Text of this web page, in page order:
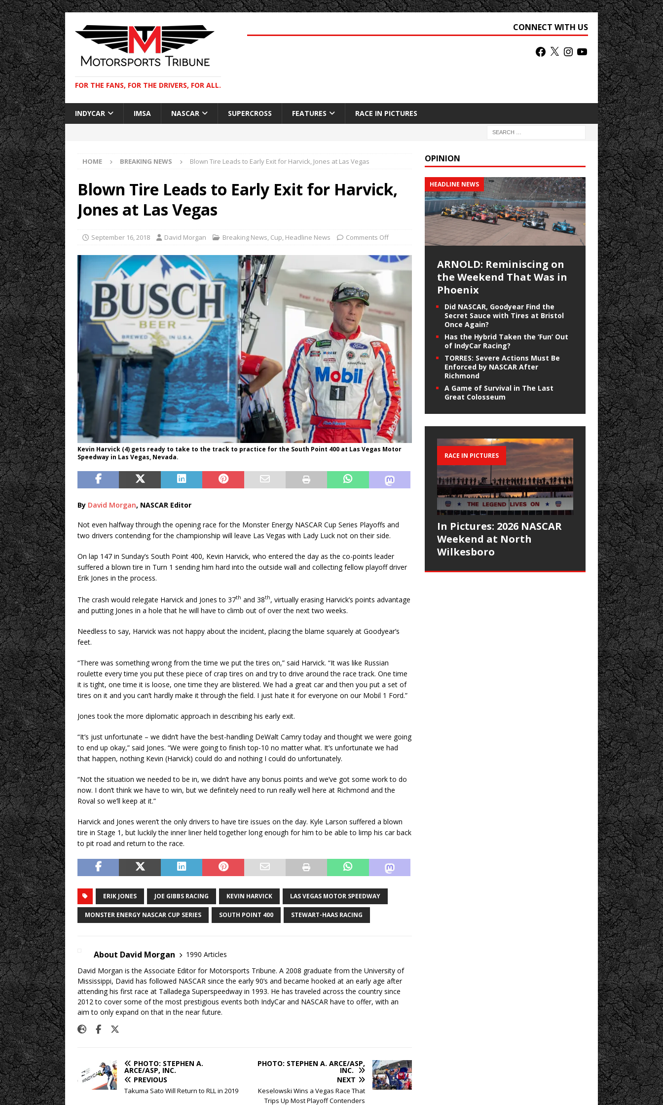
FOR THE FANS, FOR THE DRIVERS, FOR ALL.
CONNECT WITH US
INDYCAR IMSA NASCAR SUPERCROSS FEATURES RACE IN PICTURES
HOME BREAKING NEWS Blown Tire Leads to Early Exit for Harvick, Jones at Las Vegas
Blown Tire Leads to Early Exit for Harvick,
Jones at Las Vegas
September 16, 2018 David Morgan Breaking News, Cup, Headline News Comments Off
Kevin Harvick (4) gets ready to take to the track to practice for the South Point 400 at Las Vegas Motor
Speedway in Las Vegas, Nevada.
By David Morgan, NASCAR Editor
Not even halfway through the opening race for the Monster Energy NASCAR Cup Series Playoffs and
two drivers contending for the championship will leave Las Vegas with Lady Luck not on their side.
On lap 147 in Sunday’s South Point 400, Kevin Harvick, who entered the day as the co-points leader
suffered a blown tire in Turn 1 sending him hard into the outside wall and collecting fellow playoff driver
Erik Jones in the process.
The crash would relegate Harvick and Jones to 37th and 38th, virtually erasing Harvick’s points advantage
and putting Jones in a hole that he will have to climb out of over the next two weeks.
Needless to say, Harvick was not happy about the incident, placing the blame squarely at Goodyear’s
feet.
“There was something wrong from the time we put the tires on,” said Harvick. “It was like Russian
roulette every time you put these piece of crap tires on and try to drive around the race track. One time
it is tight, one time it is loose, one time they are blistered. We had a great car and then you put a set of
tires on it and you can’t hardly make it through the field. I just hate it for everyone on our Mobil 1 Ford.”
Jones took the more diplomatic approach in describing his early exit.
“It’s just unfortunate – we didn’t have the best-handling DeWalt Camry today and thought we were going
to end up okay,” said Jones. “We were going to finish top-10 no matter what. It’s unfortunate we had
that happen, nothing Kevin (Harvick) could do and nothing I could do unfortunately.
“Not the situation we needed to be in, we didn’t have any bonus points and we’ve got some work to do
now. I don’t think we have to win, but we definitely need to run really well here at Richmond and the
Roval so we’ll keep at it.”
Harvick and Jones weren’t the only drivers to have tire issues on the day. Kyle Larson suffered a blown
tire in Stage 1, but luckily the inner liner held together long enough for him to be able to limp his car back
to pit road and return to the race.
ERIK JONES JOE GIBBS RACING KEVIN HARVICK LAS VEGAS MOTOR SPEEDWAY
MONSTER ENERGY NASCAR CUP SERIES SOUTH POINT 400 STEWART-HAAS RACING
About David Morgan
1990 Articles
David Morgan is the Associate Editor for Motorsports Tribune. A 2008 graduate from the University of
Mississippi, David has followed NASCAR since the early 90’s and became hooked at an early age after
attending his first race at Talladega Superspeedway in 1993. He has traveled across the country since
2012 to cover some of the most prestigious events both IndyCar and NASCAR have to offer, with an
aim to only expand on that in the near future.
PHOTO: STEPHEN A.
ARCE/ASP, INC.
PREVIOUS
Takuma Sato Will Return to RLL in 2019
PHOTO: STEPHEN A. ARCE/ASP,
INC.
NEXT
Keselowski Wins a Vegas Race That
Trips Up Most Playoff Contenders
OPINION
HEADLINE NEWS
ARNOLD: Reminiscing on
the Weekend That Was in
Phoenix
Did NASCAR, Goodyear Find the
Secret Sauce with Tires at Bristol
Once Again?
Has the Hybrid Taken the ‘Fun’ Out
of IndyCar Racing?
TORRES: Severe Actions Must Be
Enforced by NASCAR After
Richmond
A Game of Survival in The Last
Great Colosseum
RACE IN PICTURES
In Pictures: 2026 NASCAR
Weekend at North
Wilkesboro